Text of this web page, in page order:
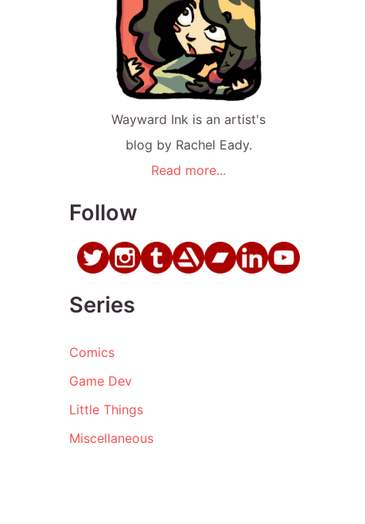
Wayward Ink is an artist's
blog by Rachel Eady.
Read more...
Follow
Series
Comics
Game Dev
Little Things
Miscellaneous